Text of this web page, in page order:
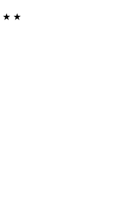
★ ★